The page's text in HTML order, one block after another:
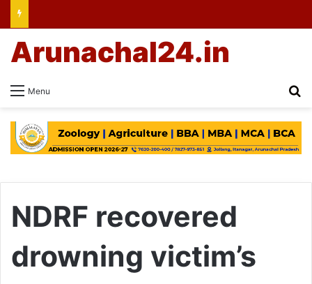
Menu
Arunachal24.in
NDRF recovered
drowning victim’s